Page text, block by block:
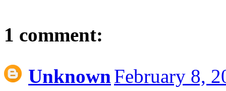
1 comment:
UnknownFebruary 8,